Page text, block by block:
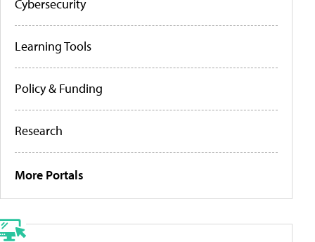
Cybersecurity
Learning Tools
Policy & Funding
Research
More Portals